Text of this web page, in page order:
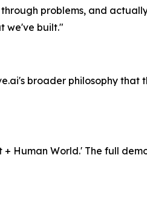
problems, and
we've built."
broader philosophy that
Human World.' The full